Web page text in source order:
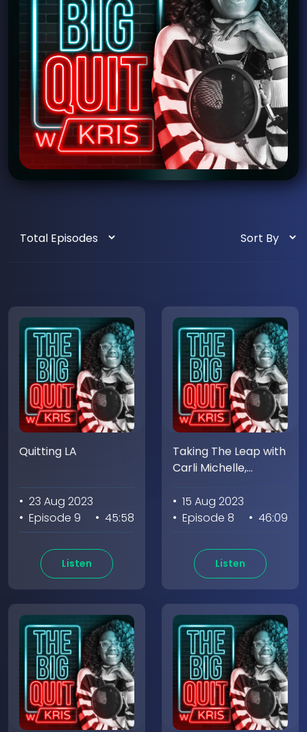
Quitting LA
• 23 Aug 2023
• Episode 9
• 45:58
Listen
Taking The Leap with
Carli Michelle,
Meditation Circle
(Part 2)
• 15 Aug 2023
• Episode 8
• 46:09
Listen